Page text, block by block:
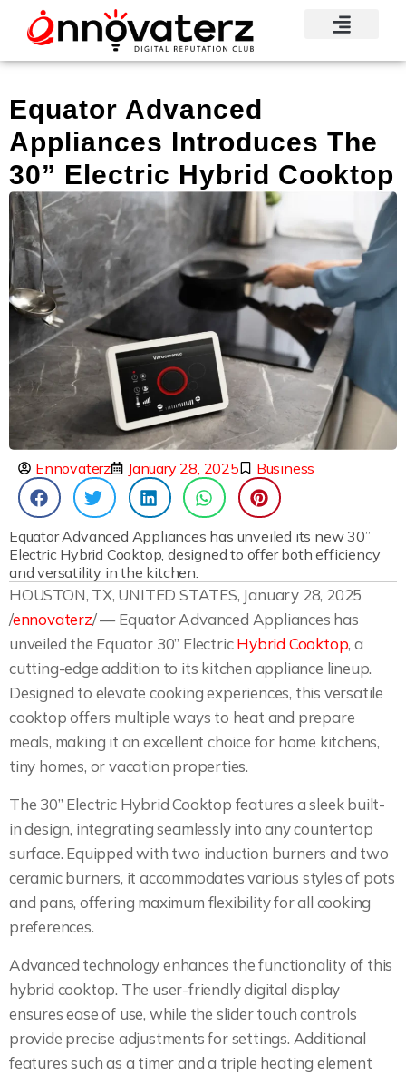
Equator Advanced
Appliances Introduces The
30” Electric Hybrid Cooktop
Ennovaterz January 28, 2025 Business
Equator Advanced Appliances has unveiled its new 30”
Electric Hybrid Cooktop, designed to offer both efficiency
and versatility in the kitchen.
HOUSTON, TX, UNITED STATES, January 28, 2025
/ennovaterz/ — Equator Advanced Appliances has
unveiled the Equator 30” ElectricHybrid Cooktop, a
cutting-edge addition to its kitchen appliance lineup.
Designed to elevate cooking experiences, this versatile
cooktop offers multiple ways to heat and prepare
meals, making it an excellent choice for home kitchens,
tiny homes, or vacation properties.
The 30” Electric Hybrid Cooktop features a sleek built-
in design, integrating seamlessly into any countertop
surface. Equipped with two induction burners and two
ceramic burners, it accommodates various styles of pots
and pans, offering maximum flexibility for all cooking
preferences.
Advanced technology enhances the functionality of this
hybrid cooktop. The user-friendly digital display
ensures ease of use, while the slider touch controls
provide precise adjustments for settings. Additional
features such as a timer and a triple heating element